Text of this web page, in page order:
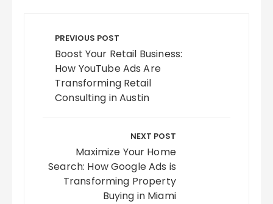
navigation
PREVIOUS POST
Boost Your Retail Business:
How YouTube Ads Are
Transforming Retail
Consulting in Austin
NEXT POST
Maximize Your Home
Search: How Google Ads is
Transforming Property
Buying in Miami